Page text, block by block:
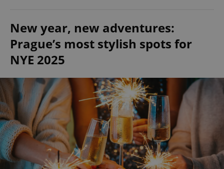
New year, new adventures:
Prague’s most stylish spots for
NYE 2025